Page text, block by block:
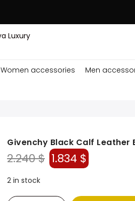
Women accessories Men
Givenchy Black Calf Leather
2.240$ Original
price
1.834 $Current
price
2 in stock